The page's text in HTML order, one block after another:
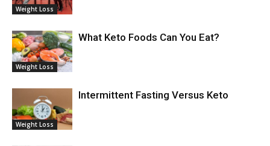
Weight Loss
Weight Loss
What Keto Foods Can You Eat?
Weight Loss
Intermittent Fasting Versus Keto